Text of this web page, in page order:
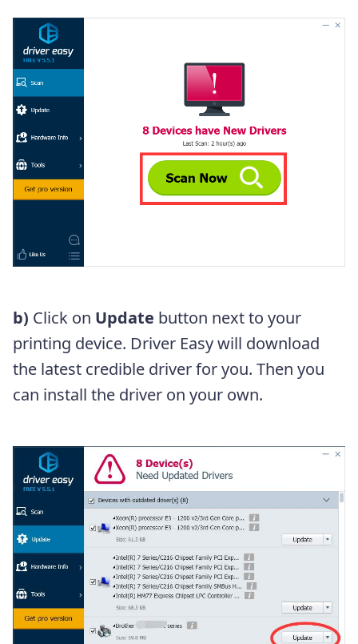
b) Click on Update button next to your
printing device. Driver Easy will download
the latest credible driver for you. Then you
can install the driver on your own.